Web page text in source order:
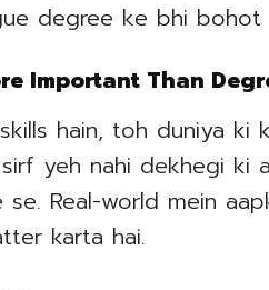
degree ke bhi bohot
Important Than
hain, toh duniya ki
yeh nahi dekhegi ki
Real-world mein
karta hai.